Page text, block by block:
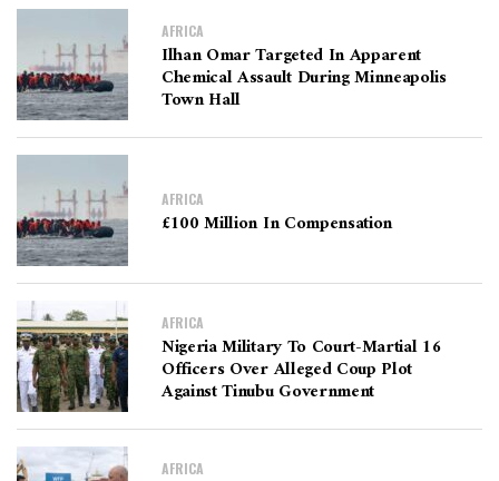
AFRICA
Ilhan Omar Targeted In Apparent
Chemical Assault During Minneapolis
Town Hall
AFRICA
£100 Million In Compensation
AFRICA
Nigeria Military To Court-Martial 16
Officers Over Alleged Coup Plot
Against Tinubu Government
AFRICA